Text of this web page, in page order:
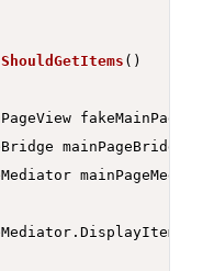
ShouldGetItems ()
mainPageBridge =